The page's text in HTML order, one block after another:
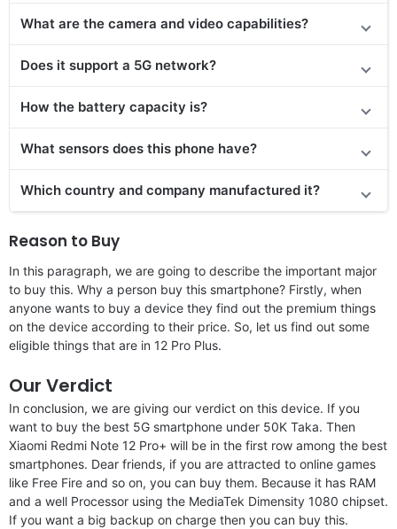
What are the camera and video capabilities?
Does it support a 5G network?
How the battery capacity is?
What sensors does this phone have?
Which country and company manufactured it?
Reason to Buy
In this paragraph, we are going to describe the important major
to buy this. Why a person buy this smartphone? Firstly, when
anyone wants to buy a device they find out the premium things
on the device according to their price. So, let us find out some
eligible things that are in 12 Pro Plus.
Our Verdict
In conclusion, we are giving our verdict on this device. If you
want to buy the best 5G smartphone under 50K Taka. Then
Xiaomi Redmi Note 12 Pro+ will be in the first row among the best
smartphones. Dear friends, if you are attracted to online games
like Free Fire and so on, you can buy them. Because it has RAM
and a well Processor using the MediaTek Dimensity 1080 chipset.
If you want a big backup on charge then you can buy this.